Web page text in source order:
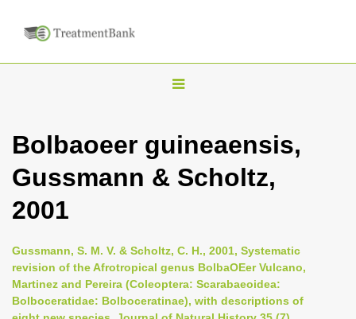
T
g
v
i
g
Bolbaoeer guineaensis,
Gussmann & Scholtz,
2001
Gussmann, S. M. V. & Scholtz, C. H., 2001, Systematic
revision of the Afrotropical genus BolbaOEer Vulcano,
Martinez and Pereira (Coleoptera: Scarabaeoidea:
Bolboceratidae: Bolboceratinae), with descriptions of